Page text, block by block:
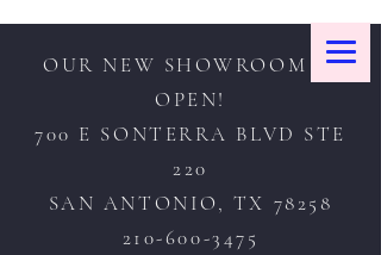
OUR NEW SHOWROOM IS
OPEN!
700 E SONTERRA BLVD STE
220
SAN ANTONIO, TX 78258
210-600-3475